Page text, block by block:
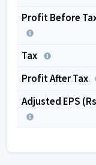
Profit Before
Tax
Profit After Tax
Adjusted EPS